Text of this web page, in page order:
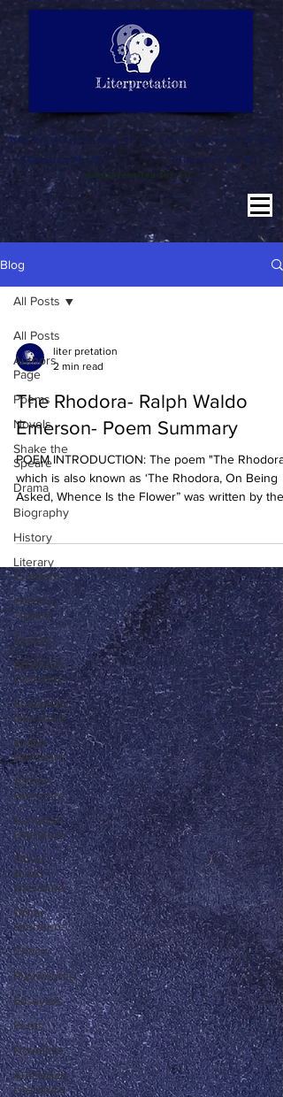
SUMMARY
INTERPRETATION
LITERATURE NOTES
"Why misinterpret when we are here to literpret to you"
Education for All
Literature for All
Literpretation for All
Blog
All Posts
Authors
Page
Poems
Novels
Shake the
Speare
Drama
Biography
History
Literary
Criticism
Literary
Theory
Essays
American
Literature
European
Literature
Indian
Literature
African
Literature
Canadian
Literature
Other
Asian
Literature
Other
Literature
Critics
Playwrights
Essayists
Poets
Novelists
Australian
Literature
All Posts
liter pretation
2 min read
The Rhodora- Ralph Waldo
Emerson- Poem Summary
POEM INTRODUCTION: The poem "The Rhodora”
which is also known as ‘The Rhodora, On Being
Asked, Whence Is the Flower” was written by